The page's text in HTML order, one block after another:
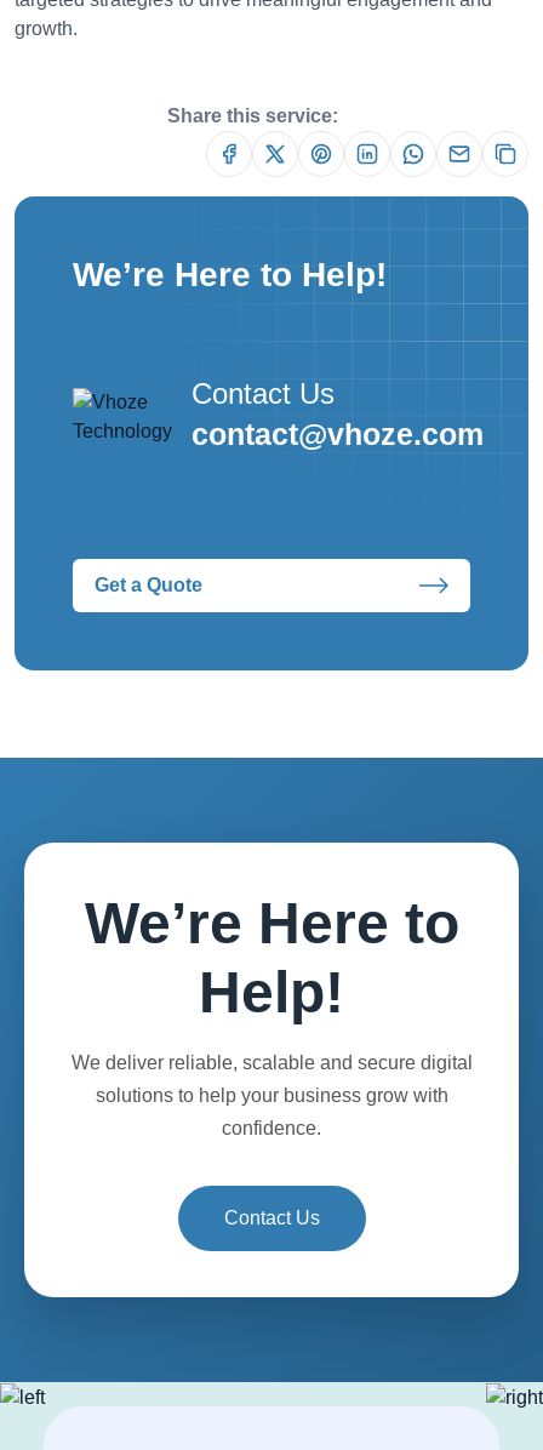
growth.
Share this service:
We’re Here to Help!
Contact Us
contact@vhoze.com
Get a Quote
We’re Here to
Help!
We deliver reliable, scalable and secure digital
solutions to help your business grow with
confidence.
Contact Us